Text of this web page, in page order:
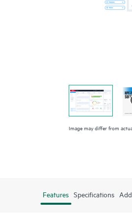
Image may differ from
Features Specifications